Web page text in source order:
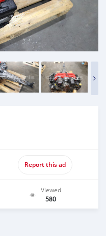
Report this ad
Viewed
580